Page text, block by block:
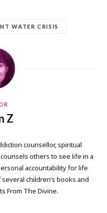
WATER CRISIS
Z
counsellor, spiritual
others to see life in a
accountability for life
children’s books and
From The Divine.